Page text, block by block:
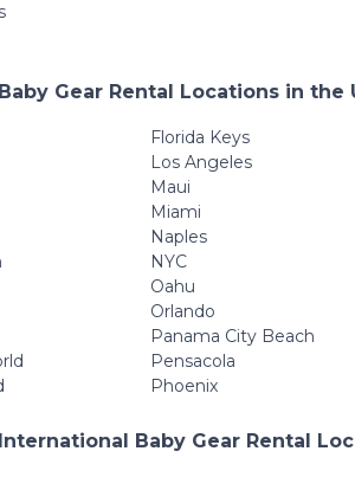
Gear Rental Locations in the
Florida Keys
Los Angeles
Maui
Miami
Naples
NYC
Oahu
Orlando
Panama City Beach
Pensacola
Phoenix
Baby Gear Rental